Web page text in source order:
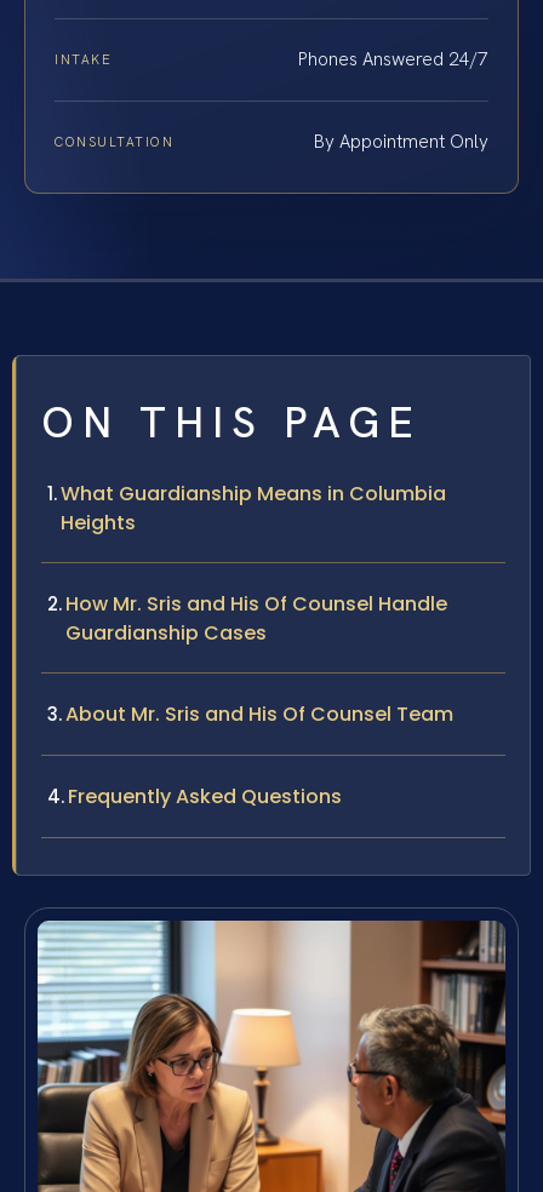
INTAKE Phones Answered 24/7
CONSULTATION By Appointment Only
ON THIS PAGE
What Guardianship Means in Columbia
Heights
How Mr. Sris and His Of Counsel Handle
Guardianship Cases
About Mr. Sris and His Of Counsel Team
Frequently Asked Questions